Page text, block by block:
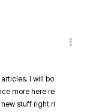
articles. I will bo
more here re
stuff right ri